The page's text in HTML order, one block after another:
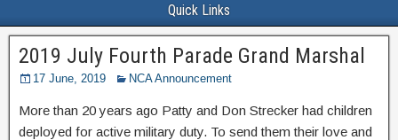
Quick Links
2019 July Fourth Parade Grand Marshal
17 June, 2019 NCA Announcement
More than 20 years ago Patty and Don Strecker had children
deployed for active military duty. To send them their love and